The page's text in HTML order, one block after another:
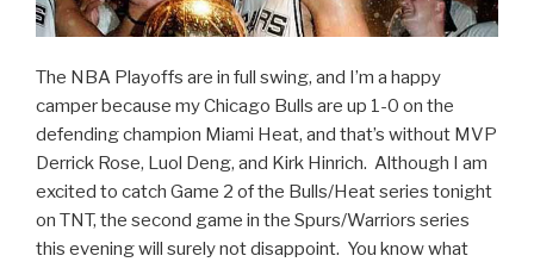
The NBA Playoffs are in full swing, and I’m a happy
camper because my Chicago Bulls are up 1-0 on the
defending champion Miami Heat, and that’s without MVP
Derrick Rose, Luol Deng, and Kirk Hinrich. Although I am
excited to catch Game 2 of the Bulls/Heat series tonight
on TNT, the second game in the Spurs/Warriors series
this evening will surely not disappoint. You know what